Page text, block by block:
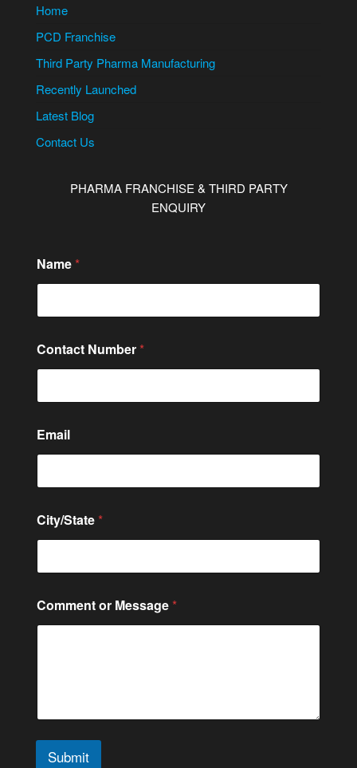
Home
PCD Franchise
Third Party Pharma Manufacturing
Recently Launched
Latest Blog
Contact Us
PHARMA FRANCHISE & THIRD PARTY
ENQUIRY
Name *
Contact Number *
Email
*
o
City/State *
Comment or Message *
Submit